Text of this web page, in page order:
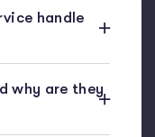
handle
why are they